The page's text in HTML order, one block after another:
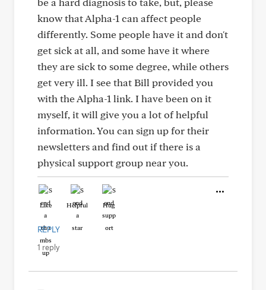
know that Alpha-1 can affect people
differently. Some people have it and don't
get sick at all, and some have it where
they are sick to some degree, while others
get very ill. I see that Bill provided you
with the Alpha-1 link. I have been on it
myself, it will give you a lot of helpful
information. You can sign up for their
newsletters and find out if there is a
physical support group near you.
Like Helpful Hug
REPLY
1 reply